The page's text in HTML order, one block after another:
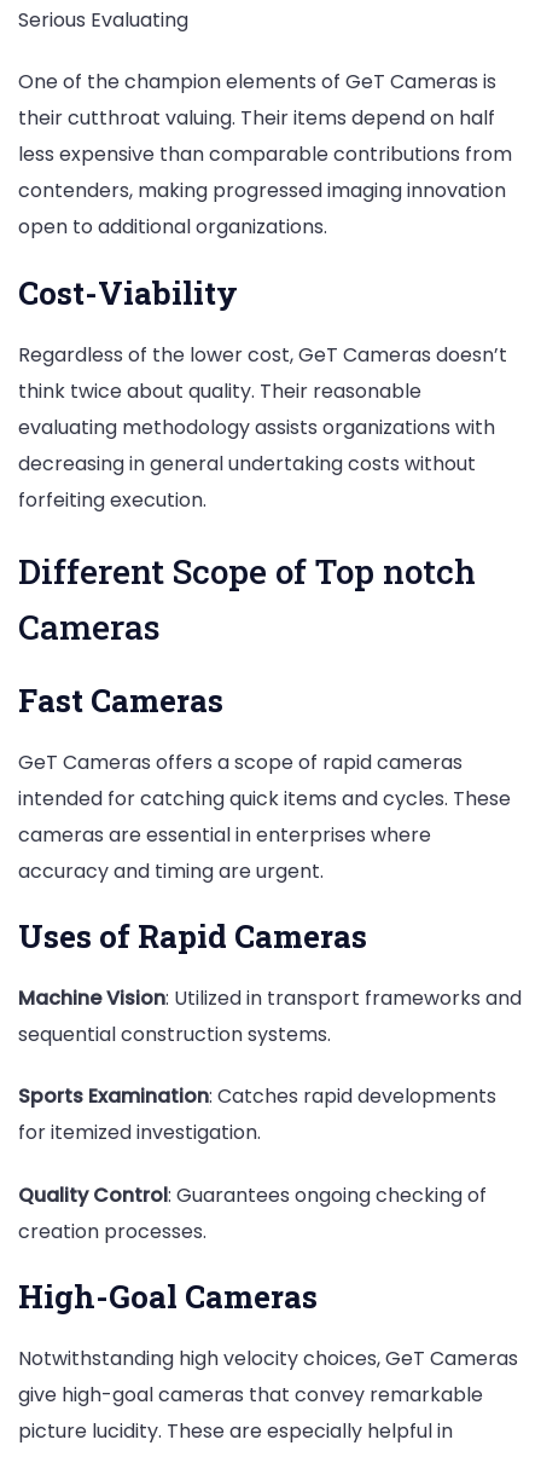
Serious Evaluating
One of the champion elements of GeT Cameras is
their cutthroat valuing. Their items depend on half
less expensive than comparable contributions from
contenders, making progressed imaging innovation
open to additional organizations.
Cost-Viability
Regardless of the lower cost, GeT Cameras doesn’t
think twice about quality. Their reasonable
evaluating methodology assists organizations with
decreasing in general undertaking costs without
forfeiting execution.
Different Scope of Top notch
Cameras
Fast Cameras
GeT Cameras offers a scope of rapid cameras
intended for catching quick items and cycles. These
cameras are essential in enterprises where
accuracy and timing are urgent.
Uses of Rapid Cameras
Machine Vision: Utilized in transport frameworks and
sequential construction systems.
Sports Examination: Catches rapid developments
for itemized investigation.
Quality Control: Guarantees ongoing checking of
creation processes.
High-Goal Cameras
Notwithstanding high velocity choices, GeT Cameras
give high-goal cameras that convey remarkable
picture lucidity. These are especially helpful in